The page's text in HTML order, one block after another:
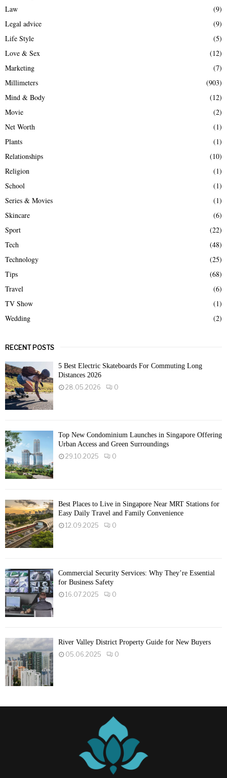
Law
(9)
Legal advice
(9)
Life Style
(5)
Love & Sex
(12)
Marketing
(7)
Millimeters
(903)
Mind & Body
(12)
Movie
(2)
Net Worth
(1)
Plants
(1)
Relationships
(10)
Religion
(1)
School
(1)
Series & Movies
(1)
Skincare
(6)
Sport
(22)
Tech
(48)
Technology
(25)
Tips
(68)
Travel
(6)
TV Show
(1)
Wedding
(2)
RECENT POSTS
5 Best Electric Skateboards For Commuting Long
Distances 2026
28.05.2026
0
Top New Condominium Launches in Singapore Offering
Urban Access and Green Surroundings
29.10.2025
0
Best Places to Live in Singapore Near MRT Stations for
Easy Daily Travel and Family Convenience
12.09.2025
0
Commercial Security Services: Why They’re Essential
for Business Safety
16.07.2025
0
River Valley District Property Guide for New Buyers
05.06.2025
0